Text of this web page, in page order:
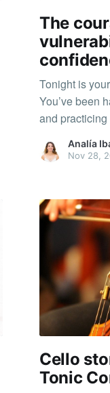
The
Tonight is
You’ve been
and practicing
happiness,
Analía
Nov 28,
Cello
Tonic